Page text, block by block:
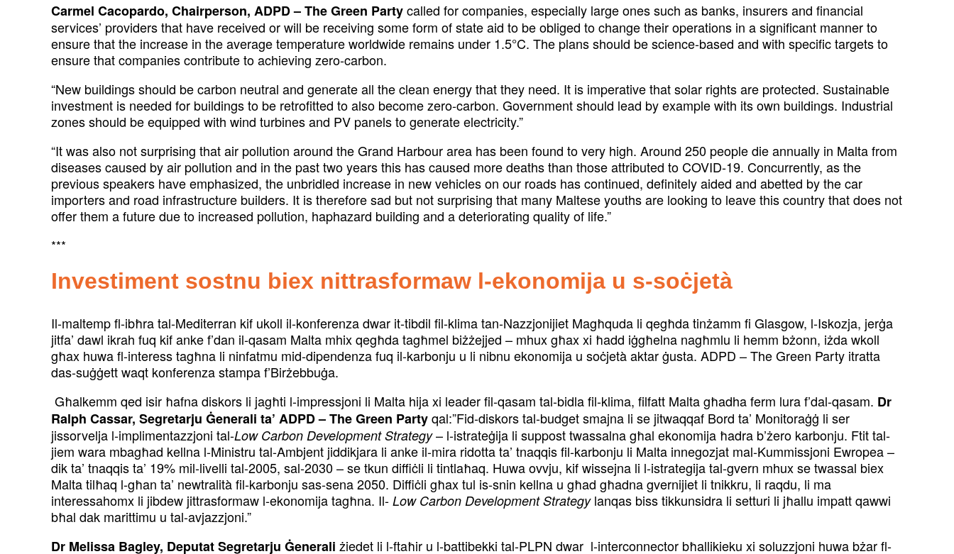
Carmel Cacopardo, Chairperson, ADPD – The Green Partycalled for companies, especially large ones such as banks, insurers and financial
services’ providers that have received or will be receiving some form of state aid to be obliged to change their operations in a significant manner to
ensure that the increase in the average temperature worldwide remains under 1.5°C. The plans should be science-based and with specific targets to
ensure that companies contribute to achieving zero-carbon.
“New buildings should be carbon neutral and generate all the clean energy that they need. It is imperative that solar rights are protected. Sustainable
investment is needed for buildings to be retrofitted to also become zero-carbon. Government should lead by example with its own buildings. Industrial
zones should be equipped with wind turbines and PV panels to generate electricity.”
“It was also not surprising that air pollution around the Grand Harbour area has been found to very high. Around 250 people die annually in Malta from
diseases caused by air pollution and in the past two years this has caused more deaths than those attributed to COVID-19. Concurrently, as the
previous speakers have emphasized, the unbridled increase in new vehicles on our roads has continued, definitely aided and abetted by the car
importers and road infrastructure builders. It is therefore sad but not surprising that many Maltese youths are looking to leave this country that does not
offer them a future due to increased pollution, haphazard building and a deteriorating quality of life.”
***
Investiment sostnu biex nittrasformaw l-ekonomija u s-soċjetà
Il-maltemp fl-ibħra tal-Mediterran kif ukoll il-konferenza dwar it-tibdil fil-klima tan-Nazzjonijiet Magħquda li qegħda tinżamm fi Glasgow, l-Iskozja, jerġa
jitfa’ dawl ikrah fuq kif anke f’dan il-qasam Malta mhix qegħda tagħmel biżżejjed – mhux għax xi ħadd iġgħelna nagħmlu li hemm bżonn, iżda wkoll
għax huwa fl-interess tagħna li ninfatmu mid-dipendenza fuq il-karbonju u li nibnu ekonomija u soċjetà aktar ġusta. ADPD – The Green Party itratta
das-suġġett waqt konferenza stampa f’Birżebbuġa.
Għalkemm qed isir ħafna diskors li jagħti l-impressjoni li Malta hija xi leader fil-qasam tal-bidla fil-klima, filfatt Malta għadha ferm lura f’dal-qasam. Dr
Ralph Cassar, Segretarju Ġenerali ta’ ADPD – The Green Partyqal:”Fid-diskors tal-budget smajna li se jitwaqqaf Bord ta’ Monitoraġġ li ser
jissorvelja l-implimentazzjoni tal-Low Carbon Development Strategy– l-istrateġija li suppost twassalna għal ekonomija ħadra b’żero karbonju. Ftit tal-
jiem wara mbagħad kellna l-Ministru tal-Ambjent jiddikjara li anke il-mira ridotta ta’ tnaqqis fil-karbonju li Malta innegozjat mal-Kummissjoni Ewropea –
dik ta’ tnaqqis ta’ 19% mil-livelli tal-2005, sal-2030 – se tkun diffiċli li tintlaħaq. Huwa ovvju, kif wissejna li l-istrategija tal-gvern mhux se twassal biex
Malta tilħaq l-għan ta’ newtralità fil-karbonju sas-sena 2050. Diffiċli għax tul is-snin kellna u għad għadna gvernijiet li tnikkru, li raqdu, li ma
interessahomx li jibdew jittrasformaw l-ekonomija tagħna. Il- Low Carbon Development Strategy lanqas biss tikkunsidra li setturi li jħallu impatt qawwi
bħal dak marittimu u tal-avjazzjoni.”
Dr Melissa Bagley, Deputat Segretarju Ġenerali żiedet li l-ftaħir u l-battibekki tal-PLPN dwar l-interconnector bħallikieku xi soluzzjoni huwa bżar fl-